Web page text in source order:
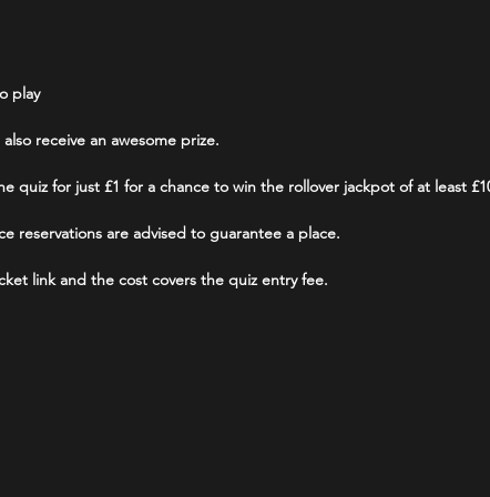
play
receive an awesome prize.
quiz for just £1 for a chance to win the rollover jackpot of at least
reservations are advised to guarantee a place.
link and the cost covers the quiz entry fee.